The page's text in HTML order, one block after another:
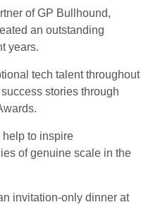
of GP Bullhound,
an outstanding
years.
tech talent throughout
stories through
help to inspire
of genuine scale in the
invitation-only dinner at